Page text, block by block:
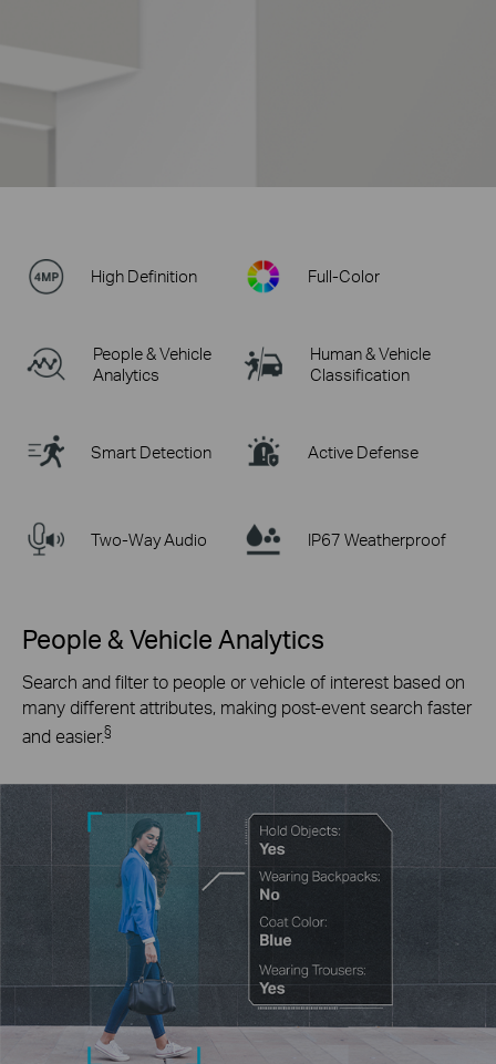
High Definition Full-Color
People & Vehicle
Analytics
Human & Vehicle
Classification
Smart Detection Active Defense
Two-Way Audio IP67 Weatherproof
People & Vehicle Analytics
Search and filter to people or vehicle of interest based on
many different attributes, making post-event search faster
and easier.§